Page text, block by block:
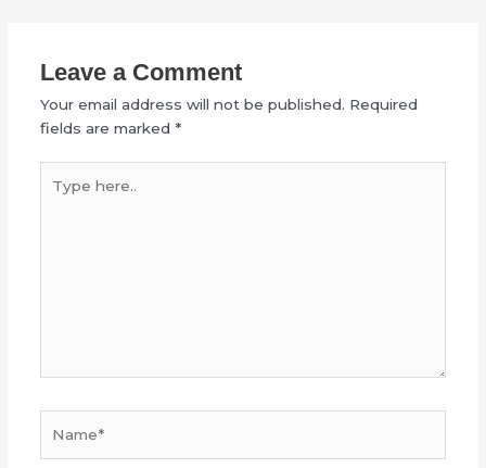
Leave a Comment
Your email address will not be published. Required
fields are marked *
here..